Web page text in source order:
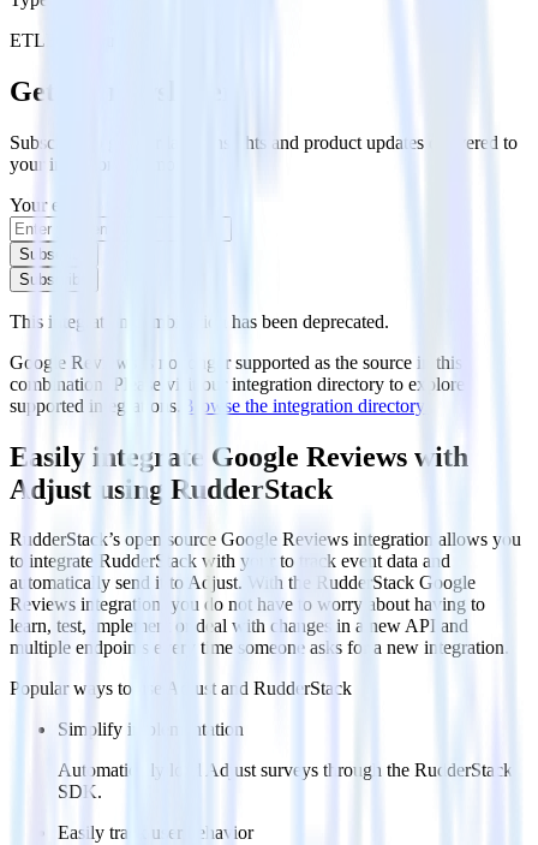
ETL
Get the newsletter
Subscribe to get our latest insights and product updates delivered to
your inbox once a month
Your email
Subscribe
Subscribe
This integration combination has been deprecated.
Google Reviews is no longer supported as the source in this
combination. Please visit our integration directory to explore
supported integrations. Browse the integration directory.
Easily integrate Google Reviews with
Adjust using RudderStack
RudderStack’s open source Google Reviews integration allows you
to integrate RudderStack with your to track event data and
automatically send it to Adjust. With the RudderStack Google
Reviews integration, you do not have to worry about having to
learn, test, implement or deal with changes in a new API and
multiple endpoints every time someone asks for a new integration.
Popular ways to use
Adjustand RudderStack
Simplify implementation
Automatically load Adjust surveys through the RudderStack
SDK.
Easily track user behavior